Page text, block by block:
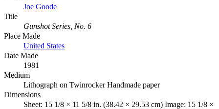
Joe Goode
Title
Gunshot Series, No. 6
Place Made
United States
Date Made
1981
Medium
Lithograph on Twinrocker Handmade paper
Dimensions
Sheet: 15 1/8 × 11 5/8 in. (38.42 × 29.53 cm) Image: 15 1/8 ×